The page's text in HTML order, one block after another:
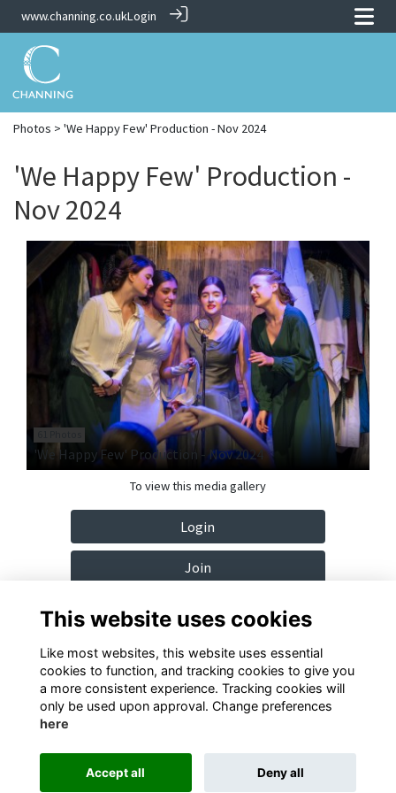
www.channing.co.ukLogin
Photos > 'We Happy Few' Production - Nov 2024
'We Happy Few' Production -
Nov 2024
'We Happy Few' Production - Nov 2024
To view this media gallery
Login
Join
Terms Privacy Cookies Contact
Alumni Management Software
This website uses cookies
Like most websites, this website uses essential
cookies to function, and tracking cookies to give you
a more consistent experience. Tracking cookies will
only be used upon approval. Change preferences
here
Accept all Deny all